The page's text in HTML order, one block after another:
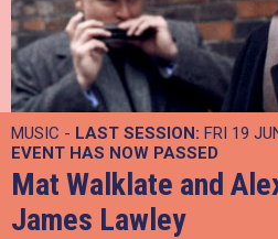
MUSIC - LAST SESSION: FRI 19
EVENT HAS NOW PASSED
Mat Walklate and
James Lawley